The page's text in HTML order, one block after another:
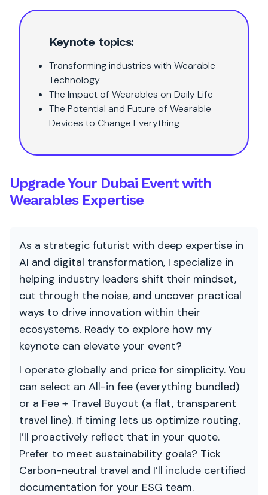
Keynote topics:
Transforming industries with Wearable
Technology
The Impact of Wearables on Daily Life
The Potential and Future of Wearable
Devices to Change Everything
Upgrade Your Dubai Event with
Wearables Expertise
As a strategic futurist with deep expertise in
AI and digital transformation, I specialize in
helping industry leaders shift their mindset,
cut through the noise, and uncover practical
ways to drive innovation within their
ecosystems. Ready to explore how my
keynote can elevate your event?
I operate globally and price for simplicity. You
can select an All-in fee (everything bundled)
or a Fee + Travel Buyout (a flat, transparent
travel line). If timing lets us optimize routing,
I’ll proactively reflect that in your quote.
Prefer to meet sustainability goals? Tick
Carbon-neutral travel and I’ll include certified
documentation for your ESG team.